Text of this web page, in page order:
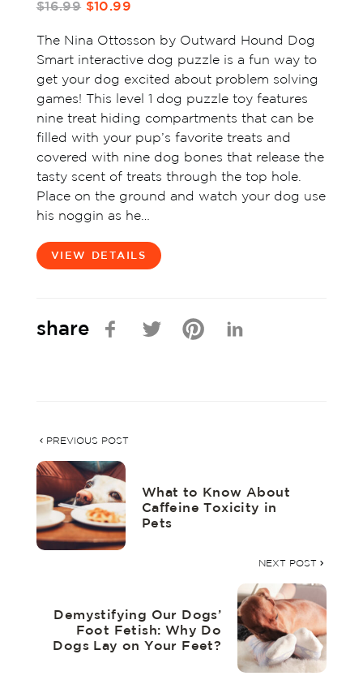
$16.99 $10.99
The Nina Ottosson by Outward Hound Dog
Smart interactive dog puzzle is a fun way to
get your dog excited about problem solving
games! This level 1 dog puzzle toy features
nine treat hiding compartments that can be
filled with your pup’s favorite treats and
covered with nine dog bones that release the
tasty scent of treats through the top hole.
Place on the ground and watch your dog use
his noggin as he…
VIEW DETAILS
share
PREVIOUS POST
What to Know About
Caffeine Toxicity in
Pets
NEXT POST
Demystifying Our Dogs’
Foot Fetish: Why Do
Dogs Lay on Your Feet?